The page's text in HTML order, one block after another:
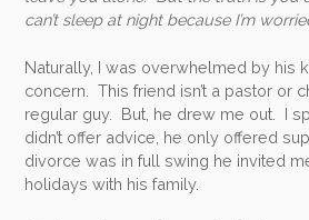
can’t sleep at night because I’m
Naturally, I was overwhelmed by his
concern. This friend isn’t a pastor or
regular guy. But, he drew me out. I
didn’t offer advice, he only offered
divorce was in full swing he invited
holidays with his family.